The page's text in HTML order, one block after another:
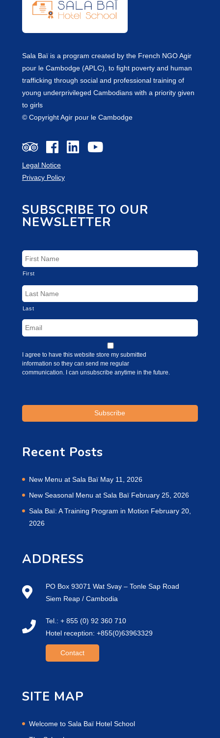
Sala Baï is a program created by the French NGO Agir
pour le Cambodge (APLC), to fight poverty and human
trafficking through social and professional training of
young underprivileged Cambodians with a priority given
to girls
© Copyright Agir pour le Cambodge
Legal Notice
Privacy Policy
SUBSCRIBE TO OUR
NEWSLETTER
First
Last
I agree to have this website store my submitted
information so they can send me regular
communication. I can unsubscribe anytime in the future.
Recent Posts
New Menu at Sala Baï May 11, 2026
New Seasonal Menu at Sala Baï February 25, 2026
Sala Baï: A Training Program in Motion February 20,
2026
ADDRESS
PO Box 93071 Wat Svay – Tonle Sap Road
Siem Reap / Cambodia
Tel.: + 855 (0) 92 360 710
Hotel reception: +855(0)63963329
Contact
SITE MAP
Welcome to Sala Baï Hotel School